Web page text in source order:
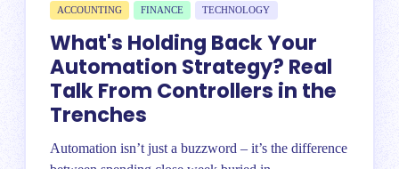
ACCOUNTING FINANCE TECHNOLOGY
What's Holding Back Your
Automation Strategy? Real
Talk From Controllers in the
Trenches
Automation isn’t just a buzzword – it’s the difference